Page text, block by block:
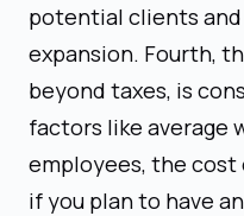
potential clients
expansion. Fourth,
beyond taxes, is
factors like average
employees, the
if you plan to have